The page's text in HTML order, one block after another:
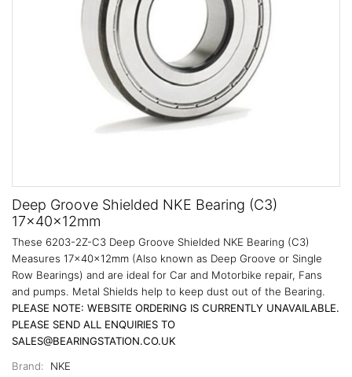
Deep Groove Shielded NKE Bearing (C3)
17x40x12mm
These 6203-2Z-C3 Deep Groove Shielded NKE Bearing (C3)
Measures 17x40x12mm (Also known as Deep Groove or Single
Row Bearings) and are ideal for Car and Motorbike repair, Fans
and pumps. Metal Shields help to keep dust out of the Bearing.
PLEASE NOTE: WEBSITE ORDERING IS CURRENTLY UNAVAILABLE.
PLEASE SEND ALL ENQUIRIES TO
SALES@BEARINGSTATION.CO.UK
Brand:
NKE